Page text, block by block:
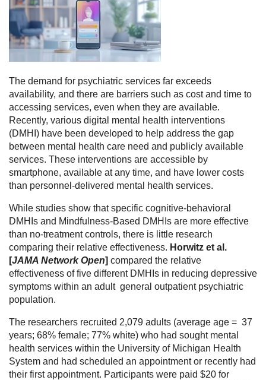
The demand for psychiatric services far exceeds
availability, and there are barriers such as cost and time to
accessing services, even when they are available.
Recently, various digital mental health interventions
(DMHI) have been developed to help address the gap
between mental health care need and publicly available
services. These interventions are accessible by
smartphone, available at any time, and have lower costs
than personnel-delivered mental health services.
While studies show that specific cognitive-behavioral
DMHIs and Mindfulness-Based DMHIs are more effective
than no-treatment controls, there is little research
comparing their relative effectiveness. Horwitz et al.
[JAMA Network Open] compared the relative
effectiveness of five different DMHIs in reducing depressive
symptoms within an adult general outpatient psychiatric
population.
The researchers recruited 2,079 adults (average age = 37
years; 68% female; 77% white) who had sought mental
health services within the University of Michigan Health
System and had scheduled an appointment or recently had
their first appointment. Participants were paid $20 for